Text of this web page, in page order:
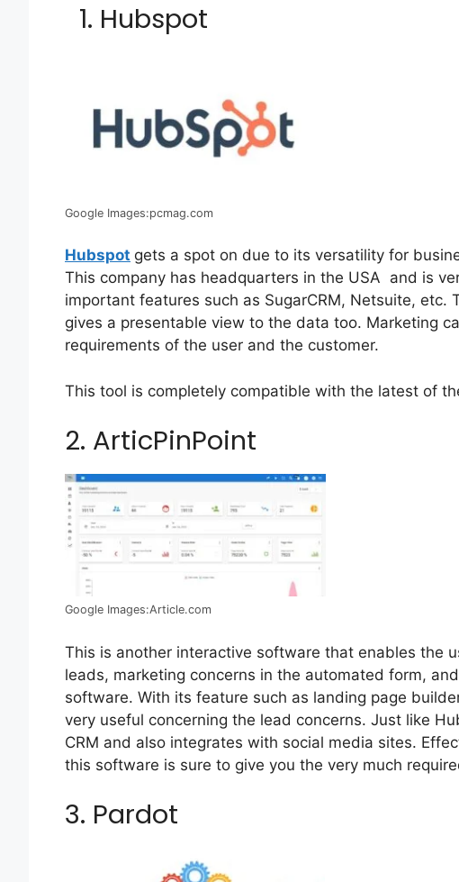
1. Hubspot
Google Images:pcmag.com
Hubspot gets a spot on due to its versatility for
This company has headquarters in the USA and is
important features such as SugarCRM, Netsuite,
gives a presentable view to the data too. Marketing
requirements of the user and the customer.
This tool is completely compatible with the latest of
2. ArticPinPoint
Google Images:Article.com
This is another interactive software that enables the
leads, marketing concerns in the automated form,
software. With its feature such as landing page
very useful concerning the lead concerns. Just like
CRM and also integrates with social media sites.
this software is sure to give you the very much
3. Pardot